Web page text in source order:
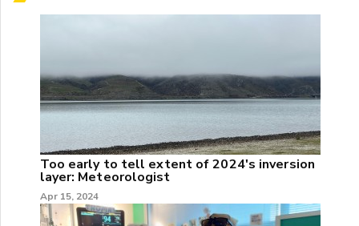
Too early to tell extent of 2024's inversion
layer: Meteorologist
Apr 15, 2024